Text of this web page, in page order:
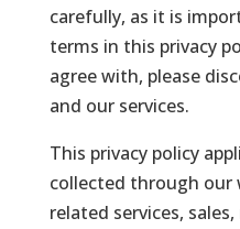
carefully, as it is
terms in this privacy
agree with, please
and our services.
This privacy policy
collected through our
related services,